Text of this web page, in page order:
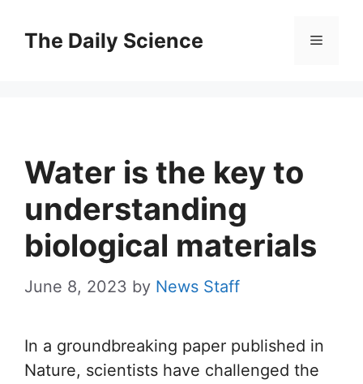
The Daily Science Menu
Water is the key to
understanding
biological materials
June 8, 2023 by News Staff
In a groundbreaking paper published in
Nature, scientists have challenged the